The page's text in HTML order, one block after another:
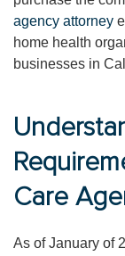
agency attorney
home health
businesses in
Care
As of January of